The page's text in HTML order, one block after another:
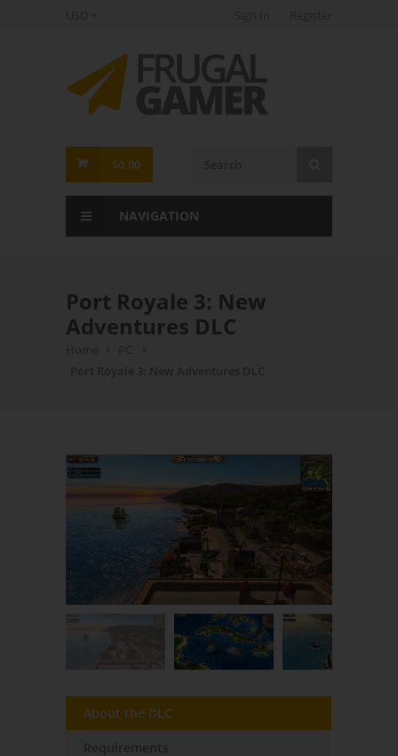
FrugalGamer
$0.00
NAVIGATION
Port Royale 3: New
Adventures DLC
About the DLC